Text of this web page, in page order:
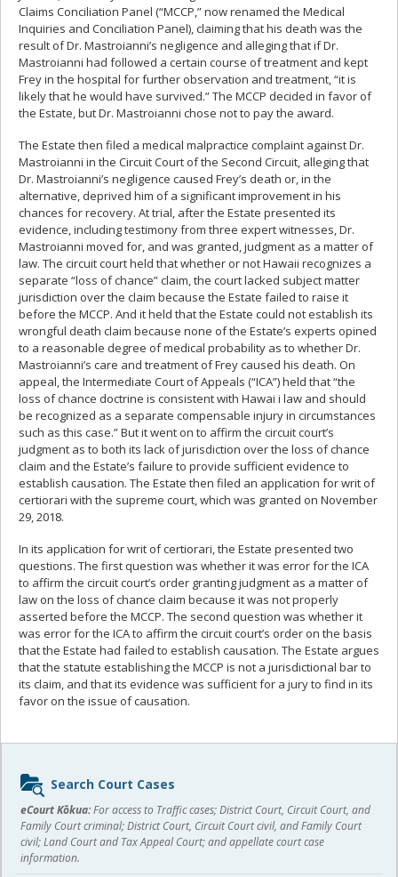
Claims Conciliation Panel (“MCCP,” now renamed the Medical
Inquiries and Conciliation Panel), claiming that his death was the
result of Dr. Mastroianni’s negligence and alleging that if Dr.
Mastroianni had followed a certain course of treatment and kept
Frey in the hospital for further observation and treatment, “it is
likely that he would have survived.” The MCCP decided in favor of
the Estate, but Dr. Mastroianni chose not to pay the award.
The Estate then filed a medical malpractice complaint against Dr.
Mastroianni in the Circuit Court of the Second Circuit, alleging that
Dr. Mastroianni’s negligence caused Frey’s death or, in the
alternative, deprived him of a significant improvement in his
chances for recovery. At trial, after the Estate presented its
evidence, including testimony from three expert witnesses, Dr.
Mastroianni moved for, and was granted, judgment as a matter of
law. The circuit court held that whether or not Hawaii recognizes a
separate “loss of chance” claim, the court lacked subject matter
jurisdiction over the claim because the Estate failed to raise it
before the MCCP. And it held that the Estate could not establish its
wrongful death claim because none of the Estate’s experts opined
to a reasonable degree of medical probability as to whether Dr.
Mastroianni’s care and treatment of Frey caused his death. On
appeal, the Intermediate Court of Appeals (“ICA”) held that “the
loss of chance doctrine is consistent with Hawai i law and should
be recognized as a separate compensable injury in circumstances
such as this case.” But it went on to affirm the circuit court’s
judgment as to both its lack of jurisdiction over the loss of chance
claim and the Estate’s failure to provide sufficient evidence to
establish causation. The Estate then filed an application for writ of
certiorari with the supreme court, which was granted on November
29, 2018.
In its application for writ of certiorari, the Estate presented two
questions. The first question was whether it was error for the ICA
to affirm the circuit court’s order granting judgment as a matter of
law on the loss of chance claim because it was not properly
asserted before the MCCP. The second question was whether it
was error for the ICA to affirm the circuit court’s order on the basis
that the Estate had failed to establish causation. The Estate argues
that the statute establishing the MCCP is not a jurisdictional bar to
its claim, and that its evidence was sufficient for a jury to find in its
favor on the issue of causation.
Sidebar
content
Search Court Cases
eCourt Kōkua:For access to Traffic cases; District Court, Circuit Court, and
Family Court criminal; District Court, Circuit Court civil, and Family Court
civil; Land Court and Tax Appeal Court; and appellate court case
information.